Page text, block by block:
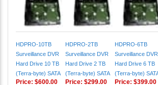
HDPRO-10TB
Hard Drive 10 TB
(Terra-byte) SATA
HDPRO-2TB
Hard Drive 2 TB
(Terra-byte) SATA
HDPRO-6TB
Hard Drive 6 TB
(Terra-byte) SATA
Price:$600.00 Price:$299.00 Price:$399.00